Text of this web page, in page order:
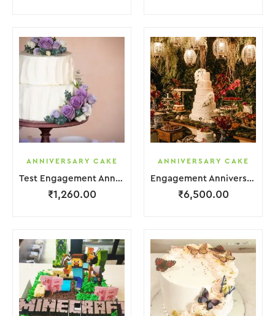
ANNIVERSARY CAKE
Test Engagement Anniversary Cake 2 Layer White Cream Garnish Flower
₹1,260.00
ANNIVERSARY CAKE
Engagement Anniversary Cake 6 Layer Pink Cream With Garnish Flower
₹6,500.00